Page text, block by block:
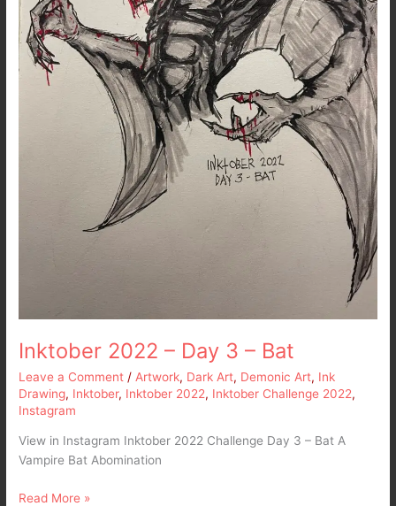
Inktober 2022 – Day 3 – Bat
Leave a Comment / Artwork, Dark Art, Demonic Art, Ink
Drawing, Inktober, Inktober 2022, Inktober Challenge 2022,
Instagram
View in Instagram Inktober 2022 Challenge Day 3 – Bat A
Vampire Bat Abomination
Read More »